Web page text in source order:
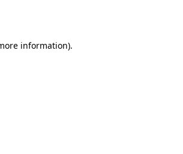
information).